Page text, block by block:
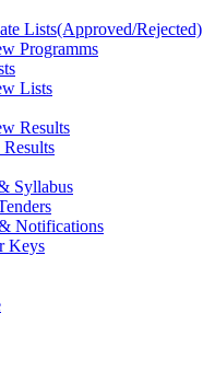
Lists(Approved/Rejected)
Programms
Lists
Results
Syllabus
Notifications
Keys